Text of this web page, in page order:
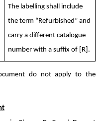
The labelling shall include
the term “Refurbished” and
carry a different catalogue
number with a suffix of [R].
do not apply to the